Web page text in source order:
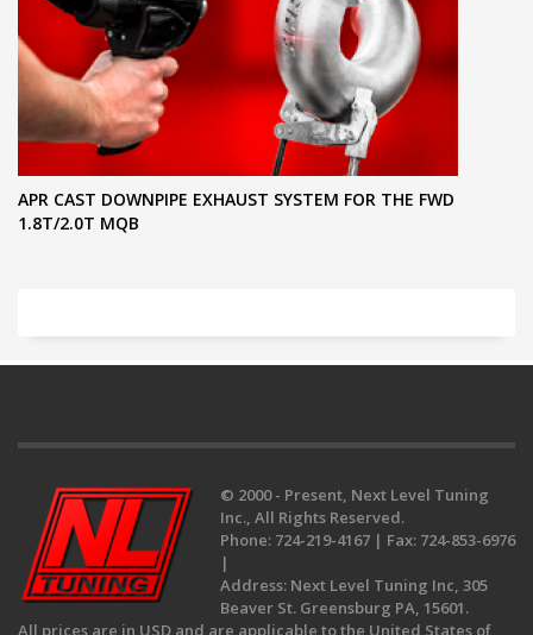
APR CAST DOWNPIPE EXHAUST SYSTEM FOR THE FWD
1.8T/2.0T MQB
© 2000 - Present, Next Level Tuning
Inc., All Rights Reserved.
Phone: 724-219-4167 | Fax: 724-853-6976
|
Address: Next Level Tuning Inc, 305
Beaver St. Greensburg PA, 15601.
All prices are in USD and are applicable to the United States of